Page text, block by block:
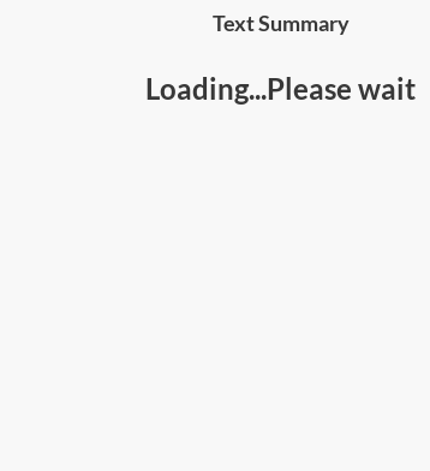
Text Summary
Loading...Please wait